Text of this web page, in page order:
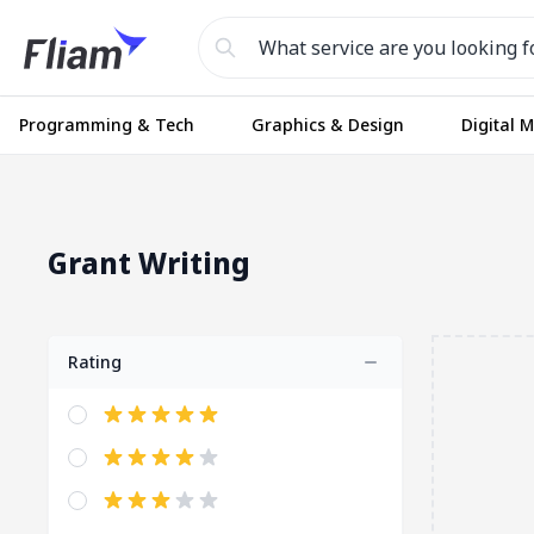
Programming & Tech Graphics & Design Digital
Grant Writing
Rating